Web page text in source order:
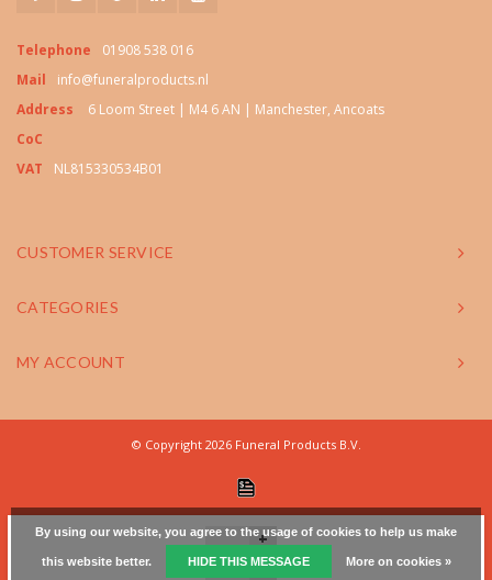
+
-
Telephone
01908 538 016
Mail
info@funeralproducts.nl
Address
6 Loom Street | M4 6 AN | Manchester, Ancoats
CoC
VAT
NL815330534B01
CUSTOMER SERVICE
CATEGORIES
MY ACCOUNT
© Copyright 2026 Funeral Products B.V.
By using our website, you agree to the usage of cookies to help us make
this website better. HIDE THIS MESSAGE More on cookies »